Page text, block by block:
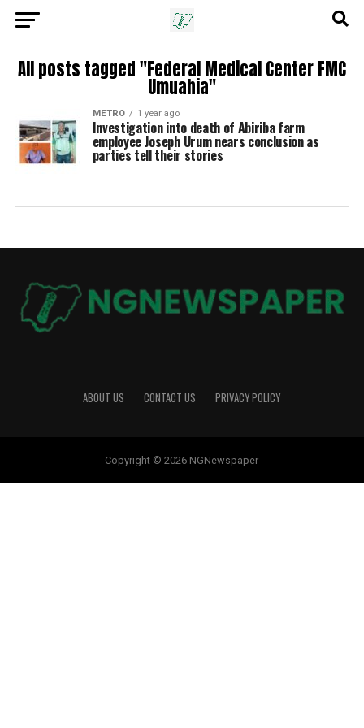
All posts tagged "Federal Medical Center FMC
Umuahia"
METRO 1 year ago
Investigation into death of Abiriba farm
employee Joseph Urum nears conclusion as
parties tell their stories
ABOUT US CONTACT US PRIVACY POLICY
Copyright © 2026 NGNewspaper